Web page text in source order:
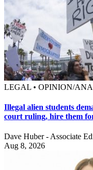
LEGAL • OPINION/
Illegal alien students
court ruling, hire them
Dave Huber - Associate
Aug 8, 2026